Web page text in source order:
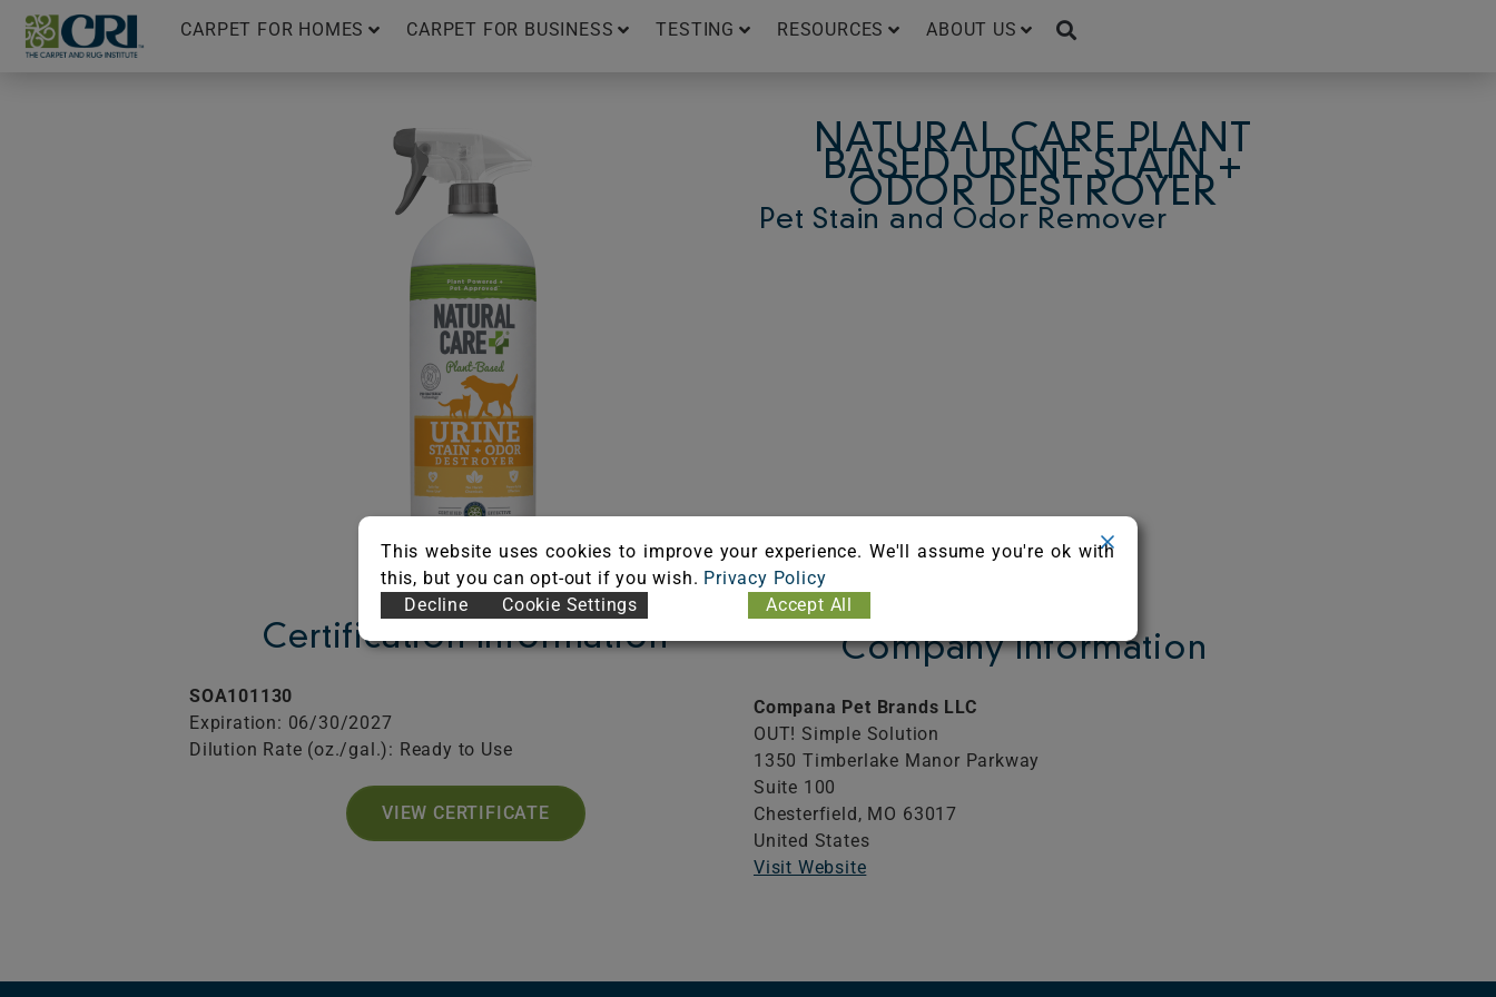
Skip
content
CARPET FOR HOMES CARPET FOR BUSINESS TESTING RESOURCES ABOUT US
NATURAL CARE PLANT
BASED URINE STAIN +
ODOR DESTROYER
Pet Stain and Odor Remover
Certification Information
SOA101130
Expiration: 06/30/2027
Dilution Rate (oz./gal.): Ready to Use
VIEW CERTIFICATE
Company Information
Compana Pet Brands LLC
OUT! Simple Solution
1350 Timberlake Manor Parkway
Suite 100
Chesterfield, MO 63017
United States
Visit Website
This website uses cookies to improve your experience. We'll assume you're ok with
this, but you can opt-out if you wish. Privacy Policy
Decline
Cookie Settings Accept All